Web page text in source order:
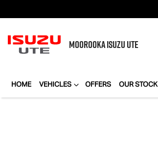
MOOROOKAISUZU UTE
HOME VEHICLES OFFERS OUR STOCK